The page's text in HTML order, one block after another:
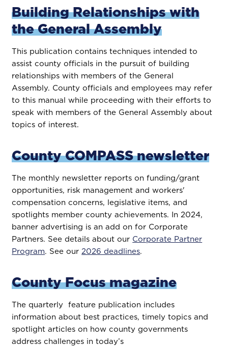
Building Relationships with
the General Assembly
This publication contains techniques intended to
assist county officials in the pursuit of building
relationships with members of the General
Assembly. County officials and employees may refer
to this manual while proceeding with their efforts to
speak with members of the General Assembly about
topics of interest.
County COMPASS newsletter
The monthly newsletter reports on funding/grant
opportunities, risk management and workers'
compensation concerns, legislative items, and
spotlights member county achievements. In 2024,
banner advertising is an add on for Corporate
Partners. See details about our Corporate Partner
Program. See our2026 deadlines.
County Focus magazine
The quarterly feature publication includes
information about best practices, timely topics and
spotlight articles on how county governments
address challenges in today’s